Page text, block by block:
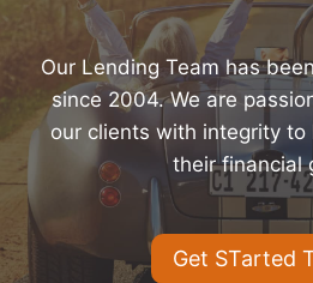
Our Lending Team has
since 2004. We are
our clients with integrity to
their financial
Get STarted